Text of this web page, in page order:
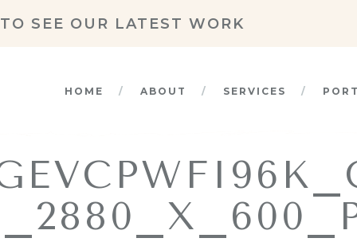
SEE OUR LATEST WORK
HOME ABOUT SERVICES